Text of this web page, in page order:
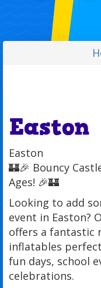
Easton
Easton
🏰🎉 Bouncy
Ages! 🎉🏰
Looking to add
event in Easton?
offers a fantastic
inflatables
fun days, school
celebrations.